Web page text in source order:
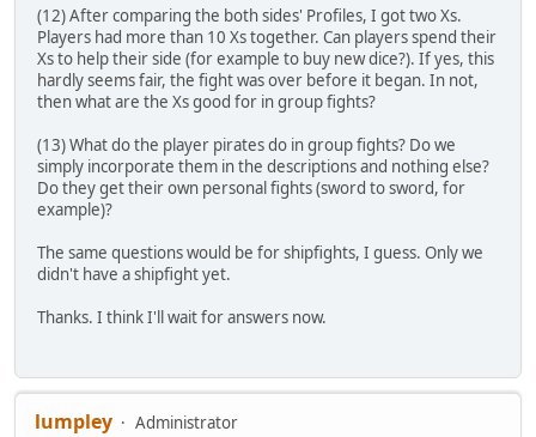
(12) After comparing the both sides' Profiles, I got two Xs.
Players had more than 10 Xs together. Can players spend their
Xs to help their side (for example to buy new dice?). If yes, this
hardly seems fair, the fight was over before it began. In not,
then what are the Xs good for in group fights?
(13) What do the player pirates do in group fights? Do we
simply incorporate them in the descriptions and nothing else?
Do they get their own personal fights (sword to sword, for
example)?
The same questions would be for shipfights, I guess. Only we
didn't have a shipfight yet.
Thanks. I think I'll wait for answers now.
lumpley
Administrator